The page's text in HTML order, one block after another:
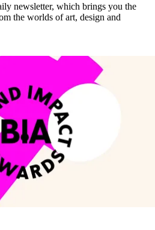
newsletter, which brings you the
the worlds of art, design and